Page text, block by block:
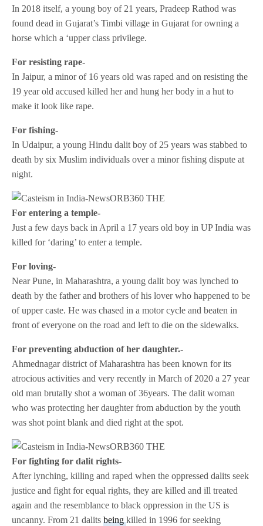
In 2018 itself, a young boy of 21 years, Pradeep Rathod was
found dead in Gujarat’s Timbi village in Gujarat for owning a
horse which a ‘upper class privilege.
For resisting rape-
In Jaipur, a minor of 16 years old was raped and on resisting the
19 year old accused killed her and hung her body in a hut to
make it look like rape.
For fishing-
In Udaipur, a young Hindu dalit boy of 25 years was stabbed to
death by six Muslim individuals over a minor fishing dispute at
night.
For entering a temple-
Just a few days back in April a 17 years old boy in UP India was
killed for ‘daring’ to enter a temple.
For loving-
Near Pune, in Maharashtra, a young dalit boy was lynched to
death by the father and brothers of his lover who happened to be
of upper caste. He was chased in a motor cycle and beaten in
front of everyone on the road and left to die on the sidewalks.
For preventing abduction of her daughter.-
Ahmednagar district of Maharashtra has been known for its
atrocious activities and very recently in March of 2020 a 27 year
old man brutally shot a woman of 36years. The dalit woman
who was protecting her daughter from abduction by the youth
was shot point blank and died right at the spot.
For fighting for dalit rights-
After lynching, killing and raped when the oppressed dalits seek
justice and fight for equal rights, they are killed and ill treated
again and the resemblance to black oppression in the US is
uncanny. From 21 dalitsbeingkilled in 1996 for seeking